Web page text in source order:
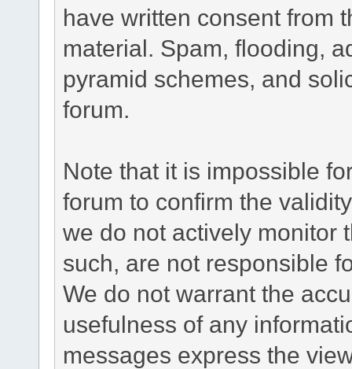
have written consent from
material. Spam, flooding,
pyramid schemes, and
forum.
Note that it is impossible
forum to confirm the
we do not actively monitor
such, are not responsible
We do not warrant the
usefulness of any
messages express the